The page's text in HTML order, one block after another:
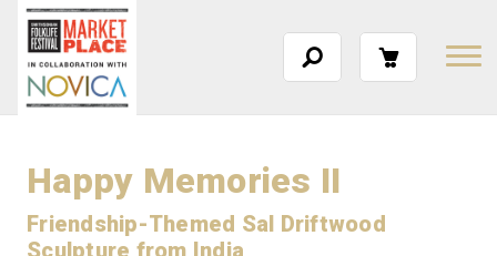
Happy Memories II
Friendship-Themed Sal Driftwood
Sculpture from India